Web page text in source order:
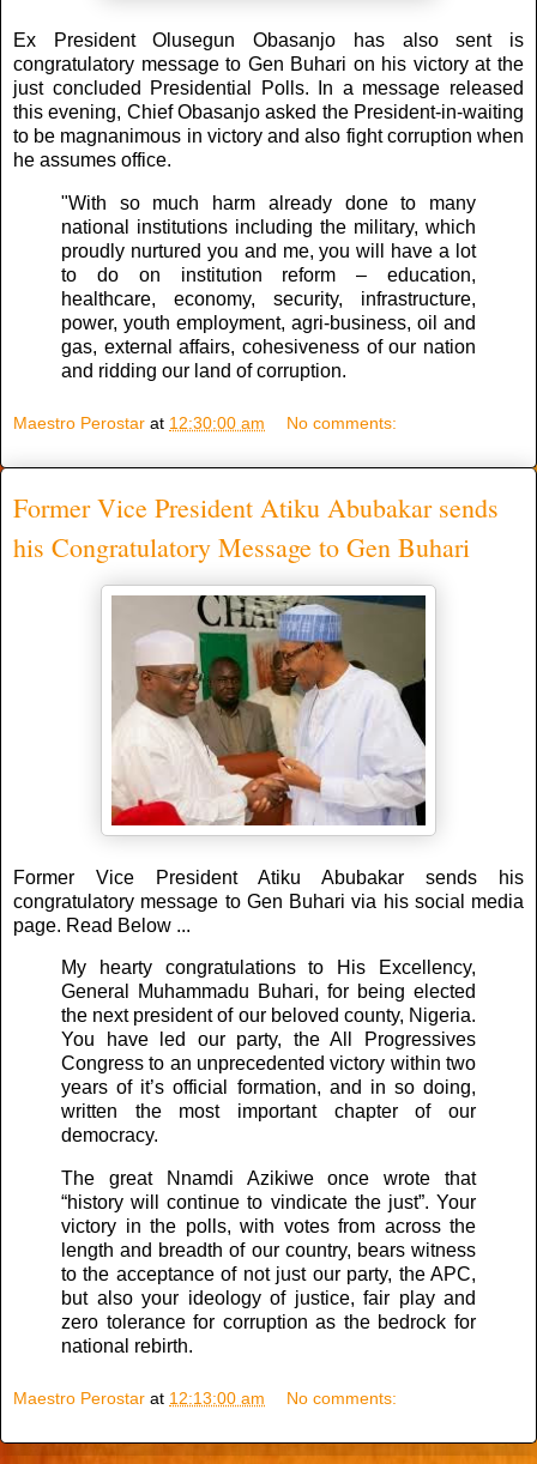
Ex President Olusegun Obasanjo has also sent is
congratulatory message to Gen Buhari on his victory at the
just concluded Presidential Polls. In a message released
this evening, Chief Obasanjo asked the President-in-waiting
to be magnanimous in victory and also fight corruption when
he assumes office.
"With so much harm already done to many
national institutions including the military, which
proudly nurtured you and me, you will have a lot
to do on institution reform – education,
healthcare, economy, security, infrastructure,
power, youth employment, agri-business, oil and
gas, external affairs, cohesiveness of our nation
and ridding our land of corruption.
Maestro Perostar at 12:30:00 am No comments:
Former Vice President Atiku Abubakar sends
his Congratulatory Message to Gen Buhari
Former Vice President Atiku Abubakar sends his
congratulatory message to Gen Buhari via his social media
page. Read Below ...
My hearty congratulations to His Excellency,
General Muhammadu Buhari, for being elected
the next president of our beloved county, Nigeria.
You have led our party, the All Progressives
Congress to an unprecedented victory within two
years of it’s official formation, and in so doing,
written the most important chapter of our
democracy.
The great Nnamdi Azikiwe once wrote that
“history will continue to vindicate the just”. Your
victory in the polls, with votes from across the
length and breadth of our country, bears witness
to the acceptance of not just our party, the APC,
but also your ideology of justice, fair play and
zero tolerance for corruption as the bedrock for
national rebirth.
Maestro Perostar at 12:13:00 am No comments: